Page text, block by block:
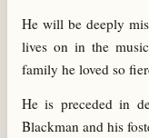
He will be deeply
lives on in the
family he loved so
He is preceded in
Blackman and his